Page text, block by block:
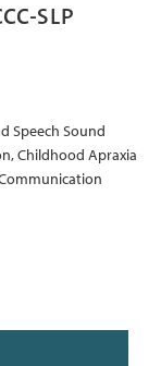
SLP
Speech Sound
Childhood Apraxia